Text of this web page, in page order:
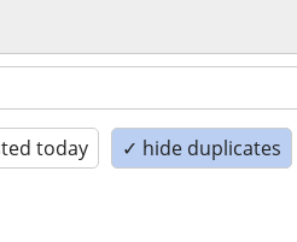
today ✓ hide duplicates